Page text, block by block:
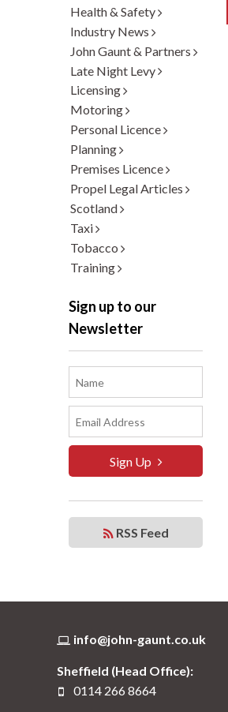
Health & Safety
Industry News
John Gaunt & Partners
Late Night Levy
Licensing
Motoring
Personal Licence
Planning
Premises Licence
Propel Legal Articles
Scotland
Taxi
Tobacco
Training
Sign up to our
Newsletter
Sign Up
RSS Feed
info@john-gaunt.co.uk
Sheffield (Head Office):
0114 266 8664